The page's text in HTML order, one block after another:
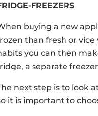
FREEZERS
buying a new
than fresh or vice
you can then
a separate
next step is to look
it is important to